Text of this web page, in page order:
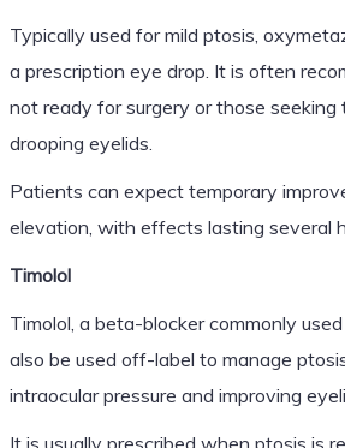
Typically used for mild ptosis,
a prescription eye drop. It is often
not ready for surgery or those seeking
drooping eyelids.
Patients can expect temporary
elevation, with effects lasting several
Timolol
Timolol, a beta-blocker commonly
also be used off-label to manage
intraocular pressure and improving
It is usually prescribed when ptosis is